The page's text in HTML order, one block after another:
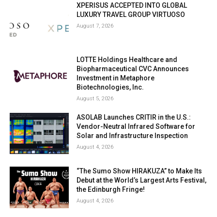
XPERISUS ACCEPTED INTO GLOBAL
LUXURY TRAVEL GROUP VIRTUOSO
August 7, 2026
LOTTE Holdings Healthcare and
Biopharmaceutical CVC Announces
Investment in Metaphore
Biotechnologies, Inc.
August 5, 2026
ASOLAB Launches CRITIR in the U.S.:
Vendor-Neutral Infrared Software for
Solar and Infrastructure Inspection
August 4, 2026
“The Sumo Show HIRAKUZA” to Make Its
Debut at the World’s Largest Arts Festival,
the Edinburgh Fringe!
August 4, 2026